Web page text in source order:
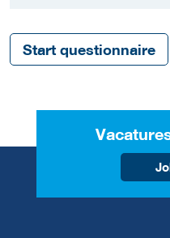
Start questionnaire